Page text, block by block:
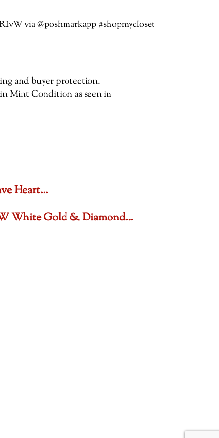
via @poshmarkapp #shopmycloset
and buyer protection.
Mint Condition as seen in
Heart…
White Gold & Diamond…